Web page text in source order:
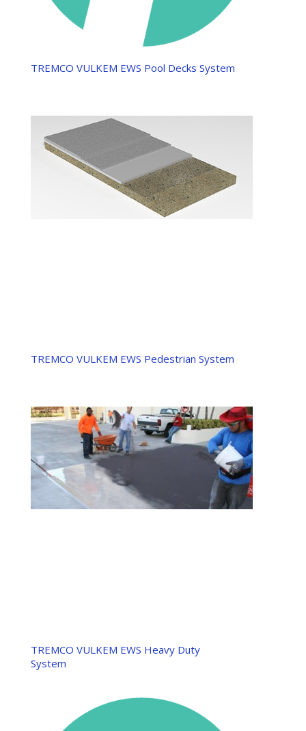
TREMCO VULKEM EWS Pool Decks System
TREMCO VULKEM EWS Pedestrian System
TREMCO VULKEM EWS Heavy Duty
System